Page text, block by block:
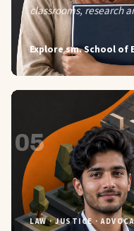
classrooms, research
Exploresm. School of
05
LAW · JUSTICE ·